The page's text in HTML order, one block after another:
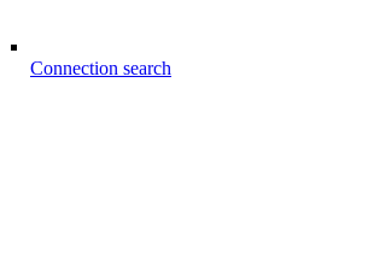
Connection search